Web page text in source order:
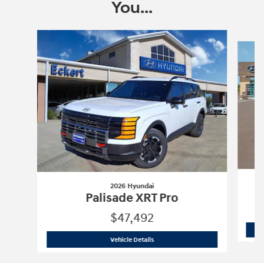
You...
2026 Hyundai
Palisade XRT Pro
$47,492
Vehicle Details2026 Hyundai